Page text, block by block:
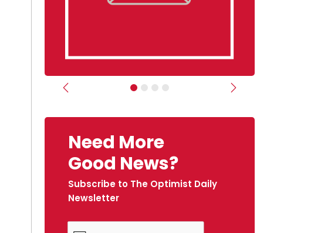
Previous Next
Need More
Good News?
Subscribe to The Optimist Daily
Newsletter